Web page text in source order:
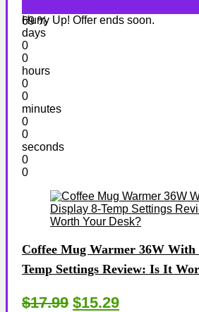
69 %
Hurry Up! Offer ends soon.
days
0
0
hours
0
0
minutes
0
0
seconds
0
0
Coffee Mug Warmer 36W With
Temp Settings Review: Is It
$17.99 $15.29